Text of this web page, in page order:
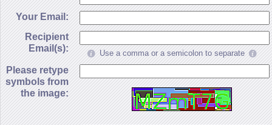
Your Email:
Recipient
Email(s):
Use a comma or a semicolon to separate
Please retype
symbols from
the image: